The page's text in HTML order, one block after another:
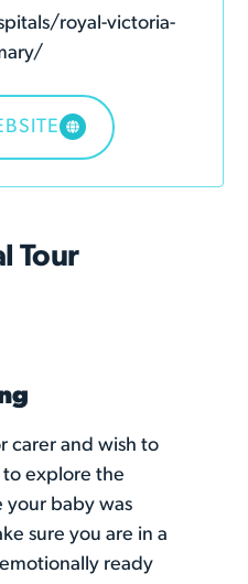
royal-victoria-
Tour
carer and wish to
to explore the
your baby was
sure you are in a
ready